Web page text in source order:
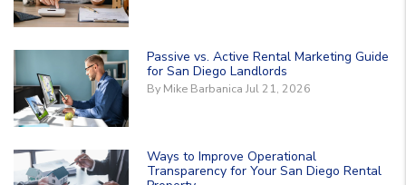
Passive vs. Active Rental Marketing Guide
for San Diego Landlords
By Mike Barbanica Jul 21, 2026
Ways to Improve Operational
Transparency for Your San Diego Rental